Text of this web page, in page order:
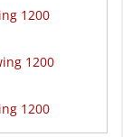
1200
1200
1200